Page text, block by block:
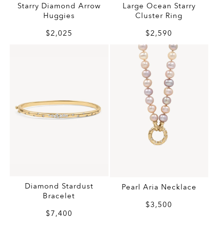
Starry Diamond Arrow
Huggies
$2,025
Large Ocean Starry
Cluster Ring
$2,590
Diamond Stardust
Bracelet
$7,400
Pearl Aria Necklace
$3,500